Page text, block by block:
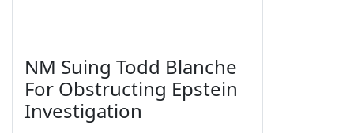
NM Suing Todd Blanche
For Obstructing Epstein
Investigation